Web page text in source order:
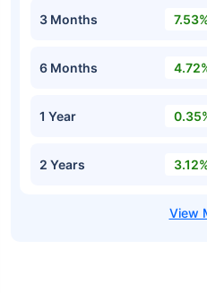
3 Months
6 Months
1 Year
2 Years